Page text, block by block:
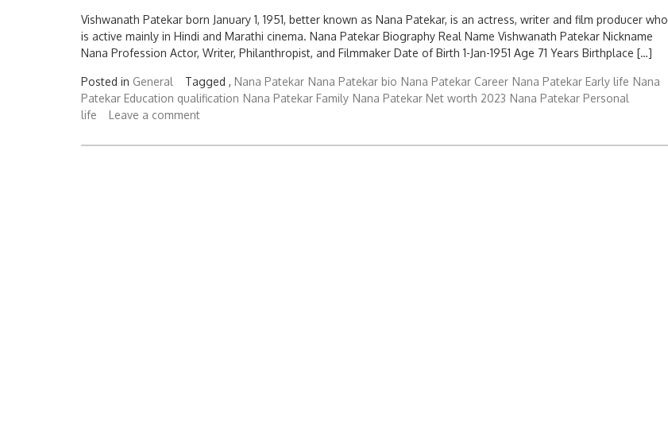
Vishwanath Patekar born January 1, 1951, better known as Nana Patekar, is an actress, writer and film producer who
is active mainly in Hindi and Marathi cinema. Nana Patekar Biography Real Name Vishwanath Patekar Nickname
Nana Profession Actor, Writer, Philanthropist, and Filmmaker Date of Birth 1-Jan-1951 Age 71 Years Birthplace […]
Posted in General Tagged , Nana Patekar Nana Patekar bio Nana Patekar Career Nana Patekar Early life Nana
Patekar Education qualification Nana Patekar Family Nana Patekar Net worth 2023 Nana Patekar Personal
life
Leave a comment